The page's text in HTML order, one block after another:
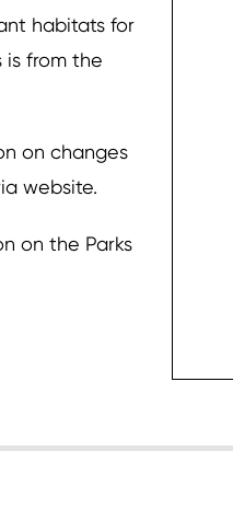
habitats for
from the
on changes
website.
on the Parks